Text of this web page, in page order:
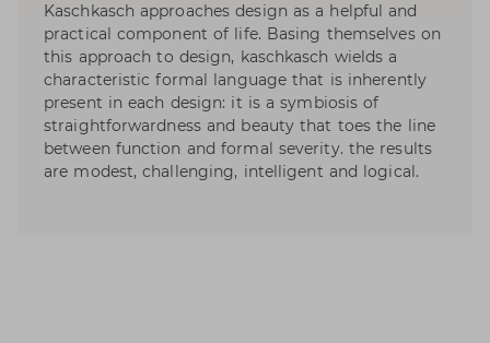
Kaschkasch approaches design as a helpful and
practical component of life. Basing themselves on
this approach to design, kaschkasch wields a
characteristic formal language that is inherently
present in each design: it is a symbiosis of
straightforwardness and beauty that toes the line
between function and formal severity. the results
are modest, challenging, intelligent and logical.